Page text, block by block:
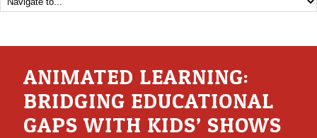
ANIMATED LEARNING:
BRIDGING EDUCATIONAL
GAPS WITH KIDS’ SHOWS